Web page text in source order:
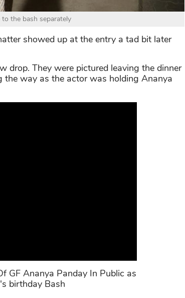
the bash separately
showed up at the entry a tad bit later
drop. They were pictured leaving the dinner
the way as the actor was holding Ananya
GF Ananya Panday In Public as
birthday Bash